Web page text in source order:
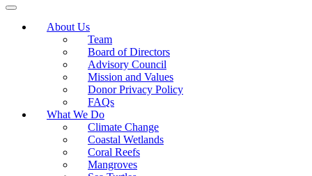
About Us
Team
Board of Directors
Advisory Council
Mission and Values
Donor Privacy Policy
FAQs
What We Do
Climate Change
Coastal Wetlands
Coral Reefs
Mangroves